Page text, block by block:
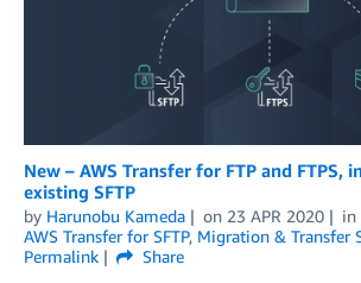
New – AWS Transfer for FTP and FTPS,
existing SFTP
by Harunobu Kameda on 23 APR 2020 in
AWS Transfer for SFTP, Migration & Transfer
Permalink
Share